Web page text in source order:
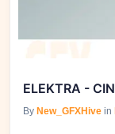
By New_GFXHive in